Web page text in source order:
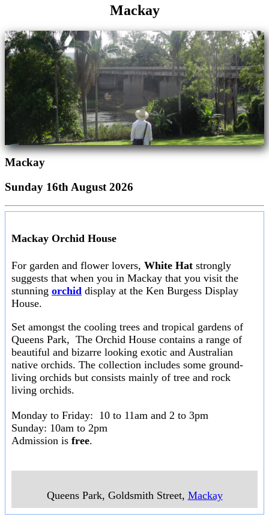
Mackay
Mackay
Sunday 16th August 2026
Mackay Orchid House
For garden and flower lovers, White Hat strongly
suggests that when you in Mackay that you visit the
stunning orchid display at the Ken Burgess Display
House.
Set amongst the cooling trees and tropical gardens of
Queens Park, The Orchid House contains a range of
beautiful and bizarre looking exotic and Australian
native orchids. The collection includes some ground-
living orchids but consists mainly of tree and rock
living orchids.
Monday to Friday: 10 to 11am and 2 to 3pm
Sunday: 10am to 2pm
Admission is free.
Queens Park, Goldsmith Street, Mackay